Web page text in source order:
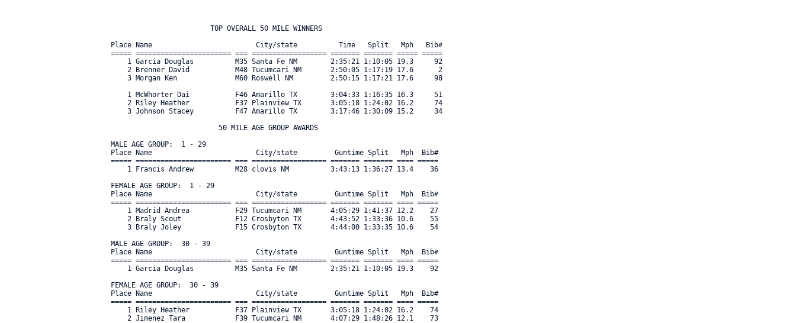
                        TOP OVERALL 50 MILE WINNERS
Place Name                         City/state          Time   Split   Mph   Bib#
===== ======================= === ================== ======= ======= ===== =====
    1 Garcia Douglas          M35 Santa Fe NM        2:35:21 1:10:05 19.3     92
    2 Brenner David           M48 Tucumcari NM       2:50:05 1:17:19 17.6      2
    3 Morgan Ken              M60 Roswell NM         2:50:15 1:17:21 17.6     98
    1 McWhorter Dai           F46 Amarillo TX        3:04:33 1:16:35 16.3     51
    2 Riley Heather           F37 Plainview TX       3:05:18 1:24:02 16.2     74
    3 Johnson Stacey          F47 Amarillo TX        3:17:46 1:30:09 15.2     34
                          50 MILE AGE GROUP AWARDS
MALE AGE GROUP:  1 - 29
Place Name                         City/state         Guntime Split   Mph  Bib#
===== ======================= === ================== ======= ======= ==== =====
    1 Francis Andrew          M28 clovis NM          3:43:13 1:36:27 13.4    36
FEMALE AGE GROUP:  1 - 29
Place Name                         City/state         Guntime Split   Mph  Bib#
===== ======================= === ================== ======= ======= ==== =====
    1 Madrid Andrea           F29 Tucumcari NM       4:05:29 1:41:37 12.2    27
    2 Braly Scout             F12 Crosbyton TX       4:43:52 1:33:36 10.6    55
    3 Braly Joley             F15 Crosbyton TX       4:44:00 1:33:35 10.6    54
MALE AGE GROUP:  30 - 39
Place Name                         City/state         Guntime Split   Mph  Bib#
===== ======================= === ================== ======= ======= ==== =====
    1 Garcia Douglas          M35 Santa Fe NM        2:35:21 1:10:05 19.3    92
FEMALE AGE GROUP:  30 - 39
Place Name                         City/state         Guntime Split   Mph  Bib#
===== ======================= === ================== ======= ======= ==== =====
    1 Riley Heather           F37 Plainview TX       3:05:18 1:24:02 16.2    74
    2 Jimenez Tara            F39 Tucumcari NM       4:07:29 1:48:26 12.1    73